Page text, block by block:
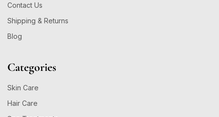
Contact Us
Shipping & Returns
Blog
Categories
Skin Care
Hair Care